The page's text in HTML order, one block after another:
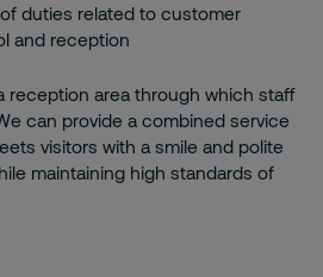
duties related to customer
and reception
reception area through which staff
can provide a combined service
visitors with a smile and polite
maintaining high standards of